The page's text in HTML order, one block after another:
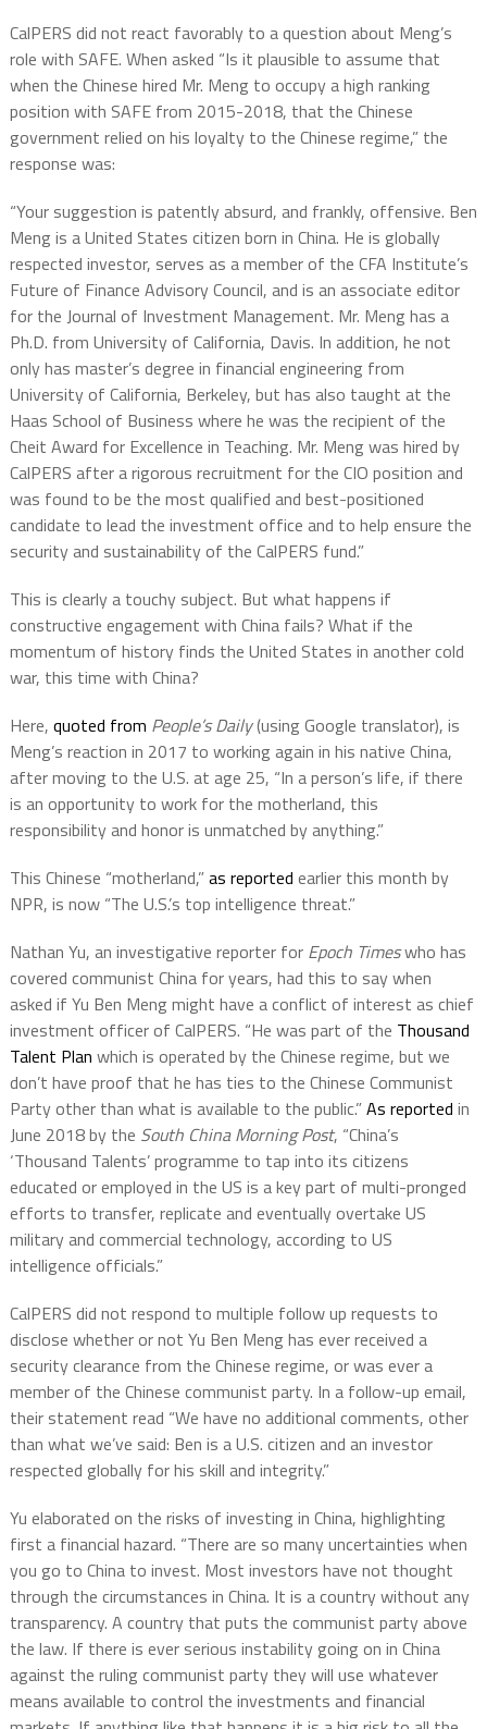
CalPERS did not react favorably to a question about Meng’s
role with SAFE. When asked “Is it plausible to assume that
when the Chinese hired Mr. Meng to occupy a high ranking
position with SAFE from 2015-2018, that the Chinese
government relied on his loyalty to the Chinese regime,” the
response was:
“Your suggestion is patently absurd, and frankly, offensive. Ben
Meng is a United States citizen born in China. He is globally
respected investor, serves as a member of the CFA Institute’s
Future of Finance Advisory Council, and is an associate editor
for the Journal of Investment Management. Mr. Meng has a
Ph.D. from University of California, Davis. In addition, he not
only has master’s degree in financial engineering from
University of California, Berkeley, but has also taught at the
Haas School of Business where he was the recipient of the
Cheit Award for Excellence in Teaching. Mr. Meng was hired by
CalPERS after a rigorous recruitment for the CIO position and
was found to be the most qualified and best-positioned
candidate to lead the investment office and to help ensure the
security and sustainability of the CalPERS fund.”
This is clearly a touchy subject. But what happens if
constructive engagement with China fails? What if the
momentum of history finds the United States in another cold
war, this time with China?
Here, quoted from People’s Daily(using Google translator), is
Meng’s reaction in 2017 to working again in his native China,
after moving to the U.S. at age 25, “In a person’s life, if there
is an opportunity to work for the motherland, this
responsibility and honor is unmatched by anything.”
This Chinese “motherland,”as reported earlier this month by
NPR, is now “The U.S.’s top intelligence threat.”
Nathan Yu, an investigative reporter for Epoch Timeswho has
covered communist China for years, had this to say when
asked if Yu Ben Meng might have a conflict of interest as chief
investment officer of CalPERS. “He was part of the Thousand
Talent Plan which is operated by the Chinese regime, but we
don’t have proof that he has ties to the Chinese Communist
Party other than what is available to the public.”As reported in
June 2018 by the South China Morning Post, “China’s
‘Thousand Talents’ programme to tap into its citizens
educated or employed in the US is a key part of multi-pronged
efforts to transfer, replicate and eventually overtake US
military and commercial technology, according to US
intelligence officials.”
CalPERS did not respond to multiple follow up requests to
disclose whether or not Yu Ben Meng has ever received a
security clearance from the Chinese regime, or was ever a
member of the Chinese communist party. In a follow-up email,
their statement read “We have no additional comments, other
than what we’ve said: Ben is a U.S. citizen and an investor
respected globally for his skill and integrity.”
Yu elaborated on the risks of investing in China, highlighting
first a financial hazard. “There are so many uncertainties when
you go to China to invest. Most investors have not thought
through the circumstances in China. It is a country without any
transparency. A country that puts the communist party above
the law. If there is ever serious instability going on in China
against the ruling communist party they will use whatever
means available to control the investments and financial